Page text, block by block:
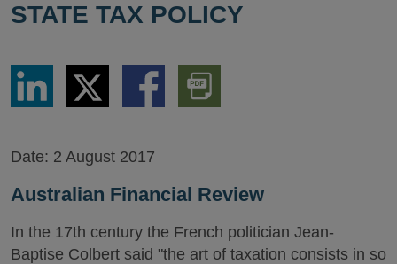
STATE TAX POLICY
Share
LinkedIn
Share
via
Twitter
Share
via
Download
PDF
Version
Date: 2 August 2017
Australian Financial Review
In the 17th century the French politician Jean-
Baptise Colbert said "the art of taxation consists in so